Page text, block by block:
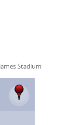
Stadium